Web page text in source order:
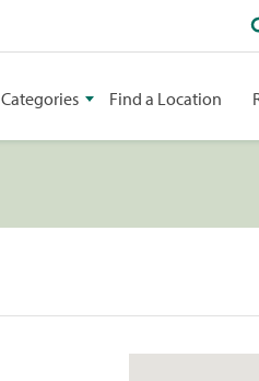
Categories Find a Location